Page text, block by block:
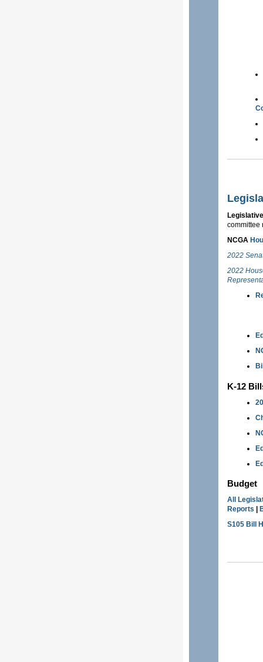
committee
NCGA
2022
2022
K-12
Budget
All
Reports
S105 Bill